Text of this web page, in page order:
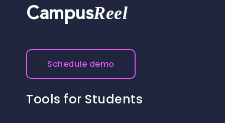
CampusReel
Schedule demo
Tools for Students